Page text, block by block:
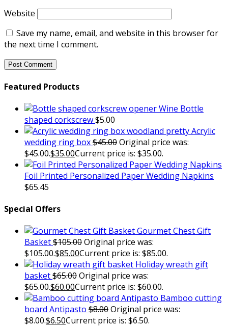
Website
Save my name, email, and website in this browser for
the next time I comment.
Featured Products
Wine Bottle
shaped corkscrew$5.00
Acrylic
wedding ring box$45.00Original price was:
$45.00.$35.00Current price is: $35.00.
Foil Printed Personalized Paper Wedding Napkins
$65.45
Special Offers
Gourmet Chest Gift
Basket$105.00Original price was:
$105.00.$85.00Current price is: $85.00.
Holiday wreath gift
basket$65.00Original price was:
$65.00.$60.00Current price is: $60.00.
Bamboo cutting
board Antipasto $8.00Original price was:
$8.00.$6.50Current price is: $6.50.